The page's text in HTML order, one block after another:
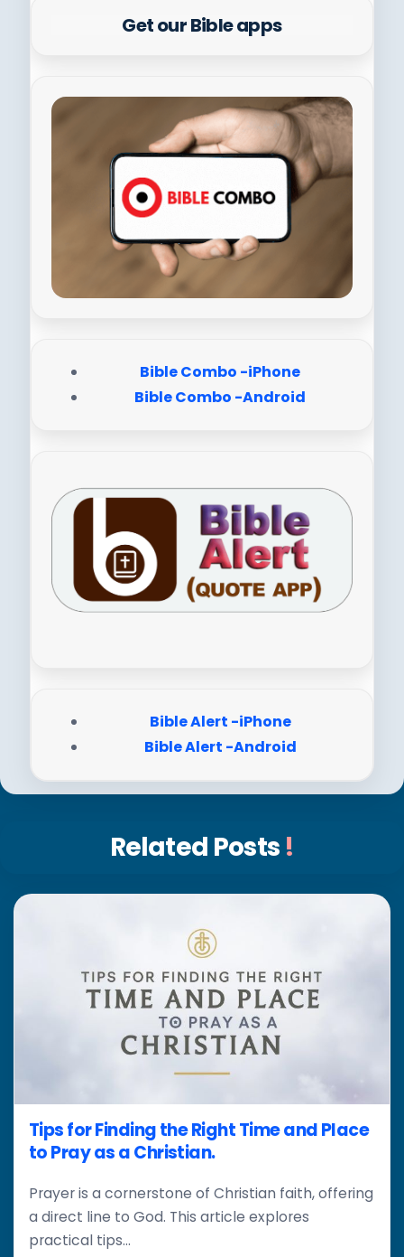
Get our Bible apps
Bible Combo -iPhone
Bible Combo -Android
Bible Alert -iPhone
Bible Alert -Android
Related Posts !
Tips for Finding the Right Time and Place
to Pray as a Christian.
Prayer is a cornerstone of Christian faith, offering
a direct line to God. This article explores
practical tips...